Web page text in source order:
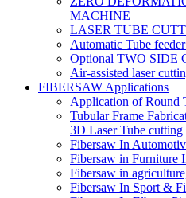
MACHINE
LASER TUBE
Automatic Tube
Optional TWO SIDE
Air-assisted laser
FIBERSAW Applications
Application of Round
Tubular Frame
3D Laser Tube cutting
Fibersaw In
Fibersaw in Furniture
Fibersaw in
Fibersaw In Sport &